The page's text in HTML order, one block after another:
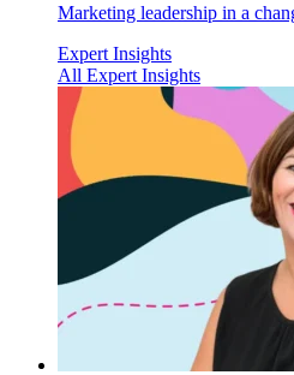
Marketing leadership in a
Expert Insights
All Expert Insights